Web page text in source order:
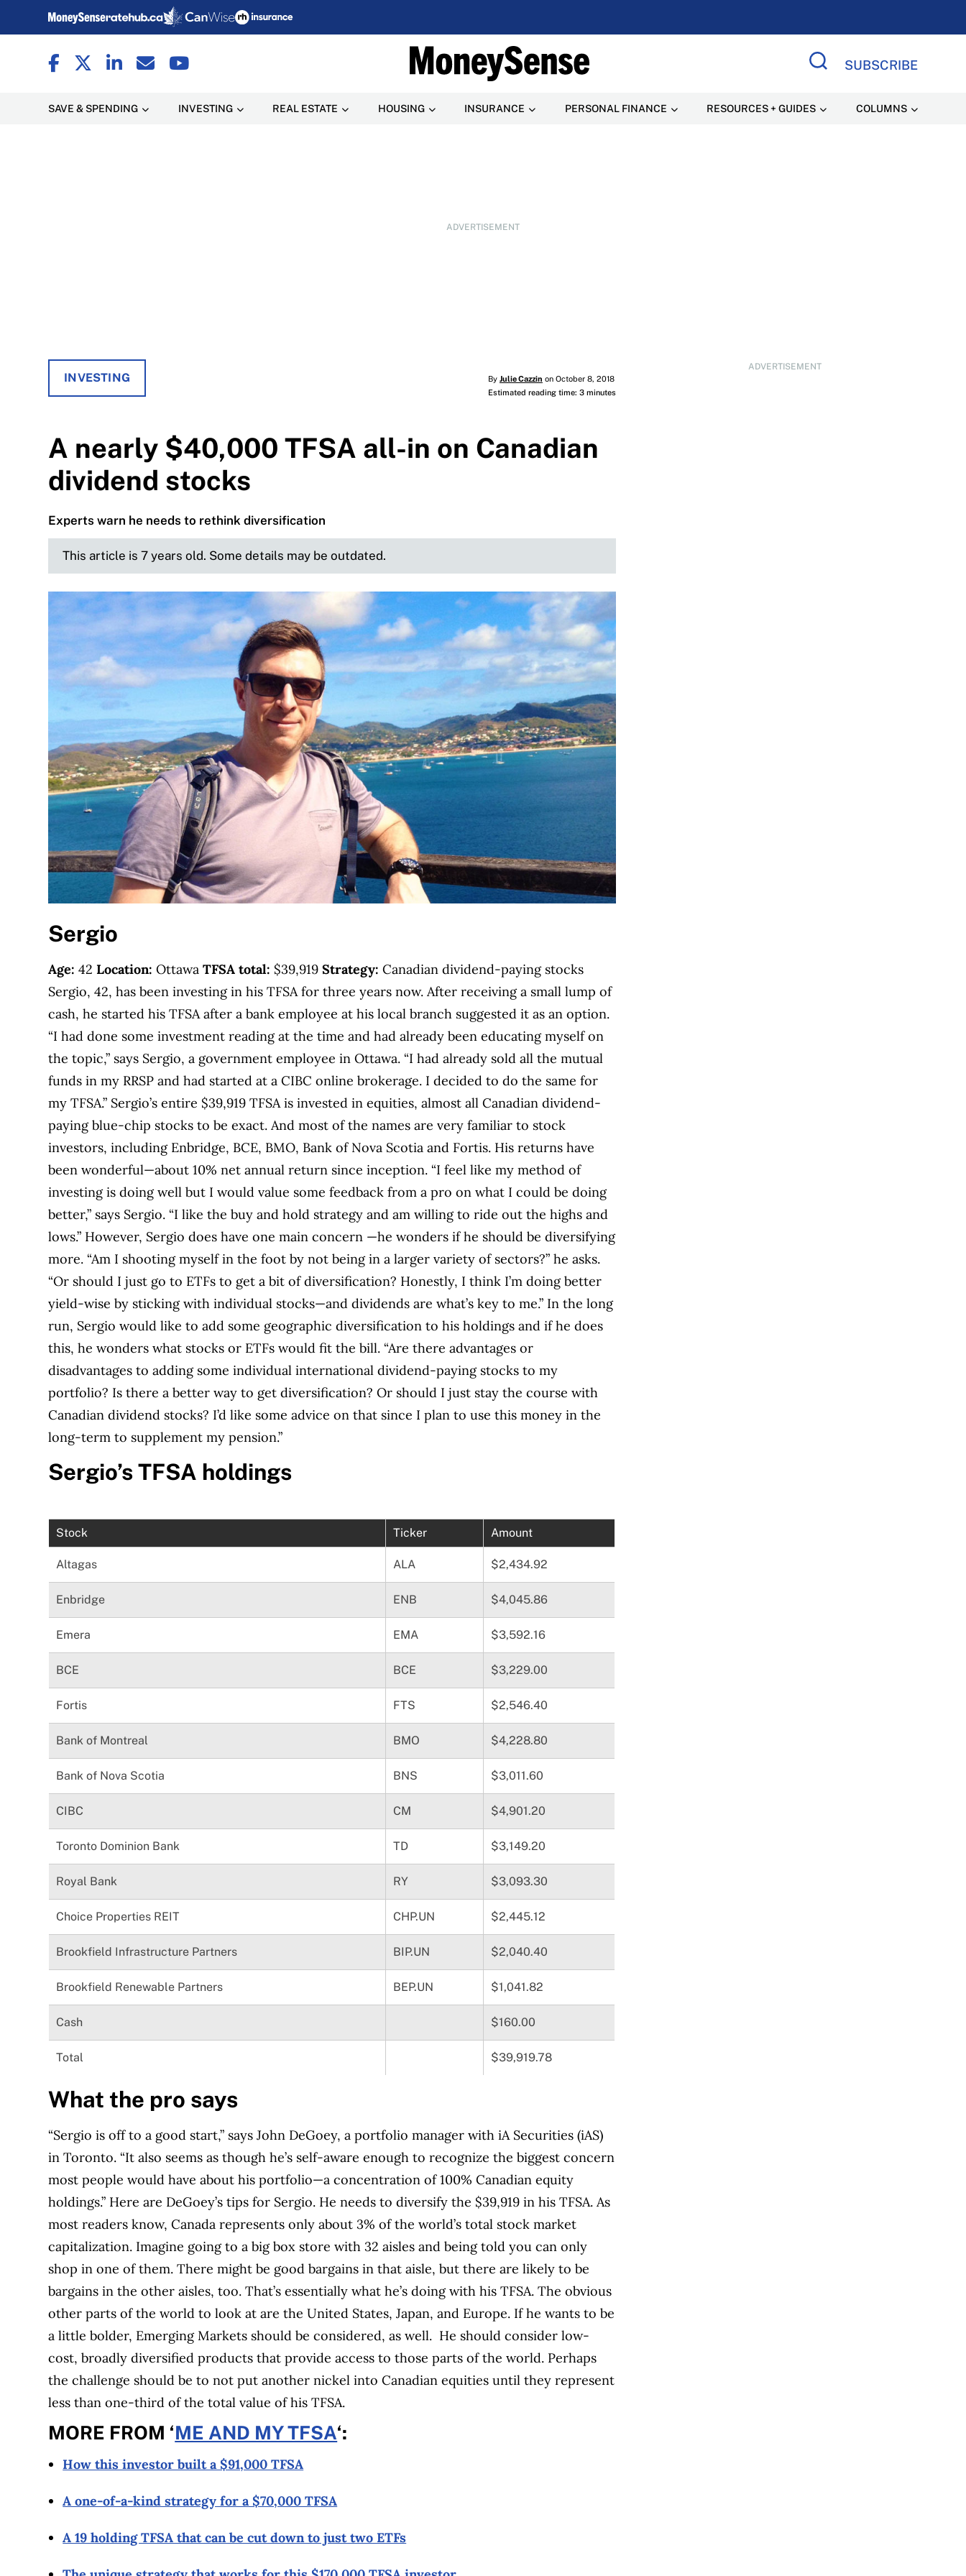
SUBSCRIBE
SAVE & SPENDING INVESTING REAL ESTATE HOUSING INSURANCE PERSONAL FINANCE RESOURCES + GUIDES COLUMNS
ADVERTISEMENT
ADVERTISEMENT
INVESTING By Julie Cazzin on October 8, 2018
Estimated reading time: 3 minutes
A nearly $40,000 TFSA all-in on Canadian
dividend stocks
Experts warn he needs to rethink diversification
This article is 7 years old. Some details may be outdated.
Sergio
Age: 42 Location: OttawaTFSA total: $39,919Strategy: Canadian dividend-paying stocks
Sergio, 42, has been investing in his TFSA for three years now. After receiving a small lump of
cash, he started his TFSA after a bank employee at his local branch suggested it as an option.
“I had done some investment reading at the time and had already been educating myself on
the topic,” says Sergio, a government employee in Ottawa. “I had already sold all the mutual
funds in my RRSP and had started at a CIBC online brokerage. I decided to do the same for
my TFSA.” Sergio’s entire $39,919 TFSA is invested in equities, almost all Canadian dividend-
paying blue-chip stocks to be exact. And most of the names are very familiar to stock
investors, including Enbridge, BCE, BMO, Bank of Nova Scotia and Fortis. His returns have
been wonderful—about 10% net annual return since inception. “I feel like my method of
investing is doing well but I would value some feedback from a pro on what I could be doing
better,” says Sergio. “I like the buy and hold strategy and am willing to ride out the highs and
lows.” However, Sergio does have one main concern —he wonders if he should be diversifying
more. “Am I shooting myself in the foot by not being in a larger variety of sectors?” he asks.
“Or should I just go to ETFs to get a bit of diversification? Honestly, I think I’m doing better
yield-wise by sticking with individual stocks—and dividends are what’s key to me.” In the long
run, Sergio would like to add some geographic diversification to his holdings and if he does
this, he wonders what stocks or ETFs would fit the bill. “Are there advantages or
disadvantages to adding some individual international dividend-paying stocks to my
portfolio? Is there a better way to get diversification? Or should I just stay the course with
Canadian dividend stocks? I’d like some advice on that since I plan to use this money in the
long-term to supplement my pension.”
Sergio’s TFSA holdings
Stock Ticker Amount
Altagas ALA $2,434.92
Enbridge ENB $4,045.86
Emera EMA $3,592.16
BCE BCE $3,229.00
Fortis FTS $2,546.40
Bank of Montreal BMO $4,228.80
Bank of Nova Scotia BNS $3,011.60
CIBC CM $4,901.20
Toronto Dominion Bank TD $3,149.20
Royal Bank RY $3,093.30
Choice Properties REIT CHP.UN $2,445.12
Brookfield Infrastructure Partners BIP.UN $2,040.40
Brookfield Renewable Partners BEP.UN $1,041.82
Cash $160.00
Total $39,919.78
What the pro says
“Sergio is off to a good start,” says John DeGoey, a portfolio manager with iA Securities (iAS)
in Toronto. “It also seems as though he’s self-aware enough to recognize the biggest concern
most people would have about his portfolio—a concentration of 100% Canadian equity
holdings.” Here are DeGoey’s tips for Sergio. He needs to diversify the $39,919 in his TFSA. As
most readers know, Canada represents only about 3% of the world’s total stock market
capitalization. Imagine going to a big box store with 32 aisles and being told you can only
shop in one of them. There might be good bargains in that aisle, but there are likely to be
bargains in the other aisles, too. That’s essentially what he’s doing with his TFSA. The obvious
other parts of the world to look at are the United States, Japan, and Europe. If he wants to be
a little bolder, Emerging Markets should be considered, as well. He should consider low-
cost, broadly diversified products that provide access to those parts of the world. Perhaps
the challenge should be to not put another nickel into Canadian equities until they represent
less than one-third of the total value of his TFSA.
MORE FROM ‘ME AND MY TFSA‘:
How this investor built a $91,000 TFSA
A one-of-a-kind strategy for a $70,000 TFSA
A 19 holding TFSA that can be cut down to just two ETFs